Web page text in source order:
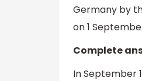
Germany by
on 1
Complete
In September